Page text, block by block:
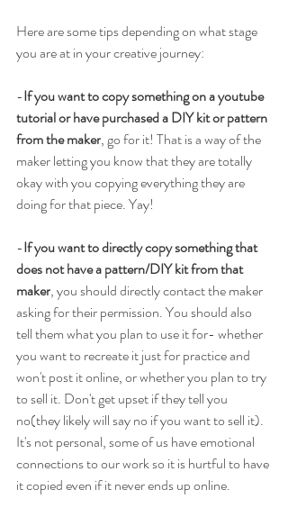
Here are some tips depending on what stage
you are at in your creative journey:
-If you want to copy something on a youtube
tutorial or have purchased a DIY kit or pattern
from the maker, go for it! That is a way of the
maker letting you know that they are totally
okay with you copying everything they are
doing for that piece. Yay!
-If you want to directly copy something that
does not have a pattern/DIY kit from that
maker, you should directly contact the maker
asking for their permission. You should also
tell them what you plan to use it for- whether
you want to recreate it just for practice and
won't post it online, or whether you plan to try
to sell it. Don't get upset if they tell you
no(they likely will say no if you want to sell it).
It's not personal, some of us have emotional
connections to our work so it is hurtful to have
it copied even if it never ends up online.